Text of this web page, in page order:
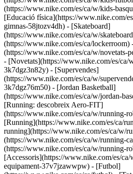
(https://www.nike.com/es/ca/w/kids-
[Educació física](https://www.nike.com/
gimnas-58jtozv4dh) - [Skateboard]
(https://www.nike.com/es/ca/w/
(https://www.nike.com/es/ca/lockerroom)
(https://www.nike.com/es/ca/w/novetats-
- [Novetats](https://www.nike.com/es/ca/
3k7dgz3n82y) - [Supervendes]
(https://www.nike.com/es/ca/w/
3k7dgz76m50) - [Jordan Basketball]
(https://www.nike.com/es/ca/w/jordan-
[Running: descobreix Aero-FIT]
(https://www.nike.com/es/ca/w/running-
[Running](https://www.nike.com/es/ca/
running](https://www.nike.com/es/ca/w/
(https://www.nike.com/es/ca/w/running-
(https://www.nike.com/es/ca/w/running-
[Accessoris](https://www.nike.com/es/ca/
equipament-37v7jzawwpw) - [Futbol]